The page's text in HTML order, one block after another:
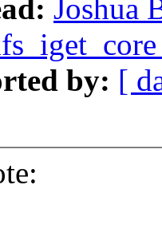
Joshua
by: [